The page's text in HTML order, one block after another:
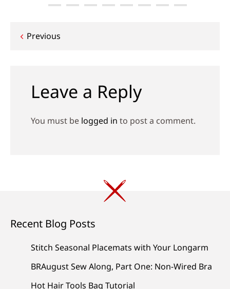
Post
Previous
Leave a Reply
You must be logged in to post a comment.
Recent Blog Posts
Stitch Seasonal Placemats with Your Longarm
BRAugust Sew Along, Part One: Non-Wired Bra
Hot Hair Tools Bag Tutorial